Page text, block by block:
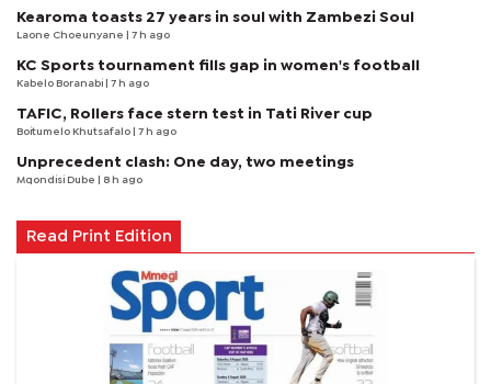
Kearoma toasts 27 years in soul with Zambezi Soul
Laone Choeunyane | 7 h ago
KC Sports tournament fills gap in women's football
Kabelo Boranabi | 7 h ago
TAFIC, Rollers face stern test in Tati River cup
Boitumelo Khutsafalo | 7 h ago
Unprecedent clash: One day, two meetings
Mqondisi Dube | 8 h ago
Read Print Edition